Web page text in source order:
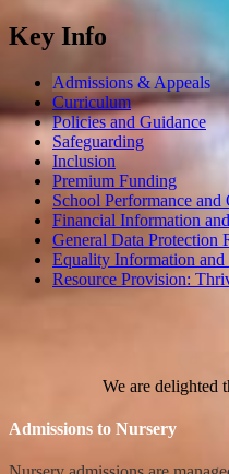
Key Info
Admissions & Appeals
Curriculum
Policies and Guidance
Safeguarding
Inclusion
Premium Funding
School Performance and
Financial Information
General Data Protection
Equality Information and
Resource Provision:
We are delighted
Admissions to Nursery